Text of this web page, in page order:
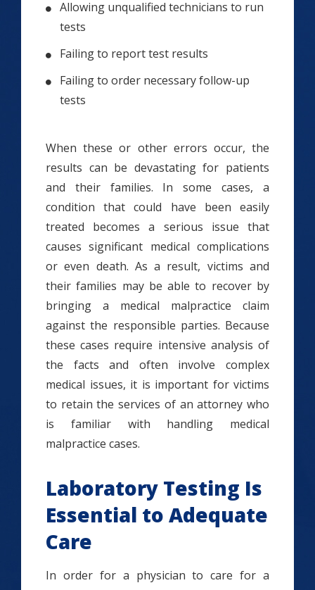
Allowing unqualified technicians to run
tests
Failing to report test results
Failing to order necessary follow-up
tests
When these or other errors occur, the
results can be devastating for patients
and their families. In some cases, a
condition that could have been easily
treated becomes a serious issue that
causes significant medical complications
or even death. As a result, victims and
their families may be able to recover by
bringing a medical malpractice claim
against the responsible parties. Because
these cases require intensive analysis of
the facts and often involve complex
medical issues, it is important for victims
to retain the services of an attorney who
is familiar with handling medical
malpractice cases.
Laboratory Testing Is
Essential to Adequate
Care
In order for a physician to care for a